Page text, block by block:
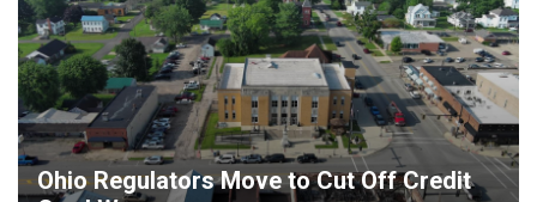
Ohio Regulators Move to Cut Off Credit